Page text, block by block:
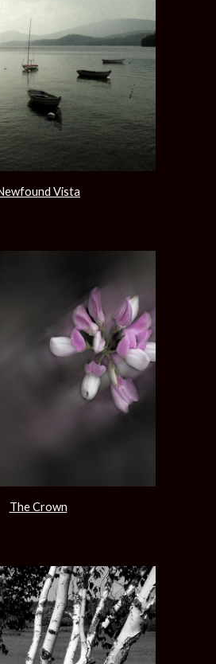
Vista
The Crown